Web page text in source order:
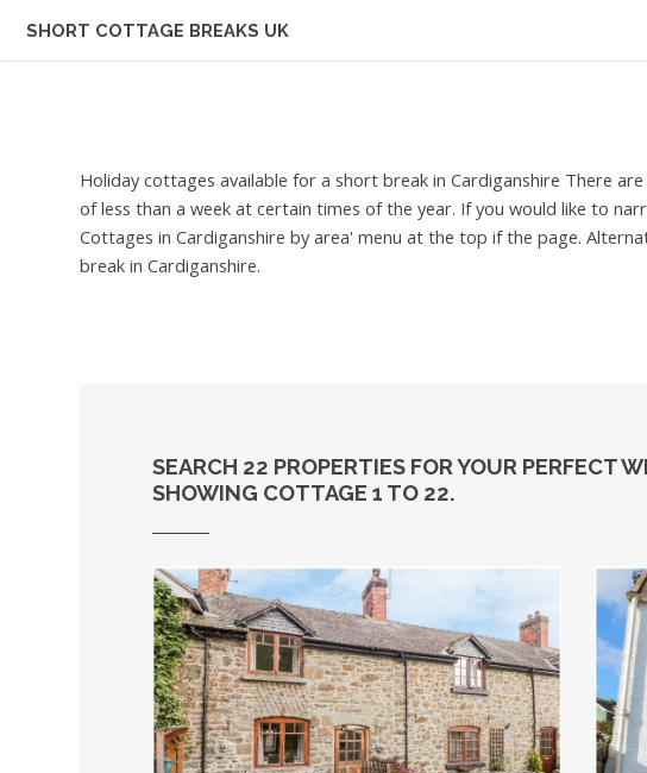
SHORT COTTAGE BREAKS UK
Holiday cottages available for a short break in Cardiganshire There
of less than a week at certain times of the year. If you would like to
Cottages in Cardiganshire by area' menu at the top if the page.
break in Cardiganshire.
SEARCH 22 PROPERTIES FOR YOUR PERFECT
SHOWING COTTAGE 1 TO 22.